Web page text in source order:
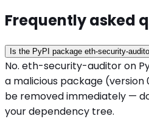
Frequently asked
Is the PyPI package eth-security-
No. eth-security-auditor on
a malicious package (version
be removed immediately —
your dependency tree.